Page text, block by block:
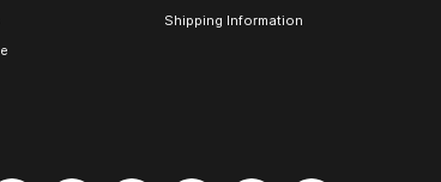
Shipping Information